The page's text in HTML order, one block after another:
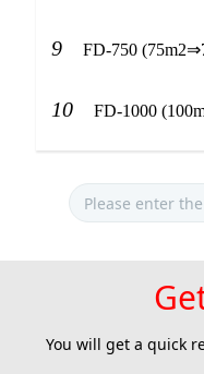
9 FD-750
10 FD-1000
You will get a quick